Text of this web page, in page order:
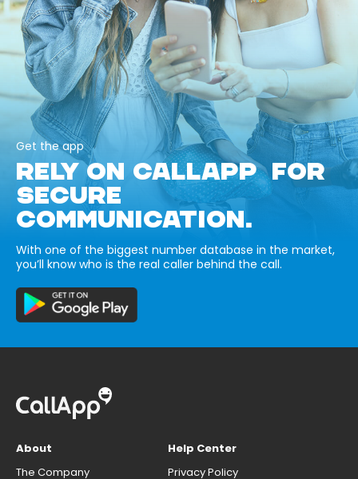
Get the app
RELY ON CALLAPP FOR
SECURE
COMMUNICATION.
With one of the biggest number database in the market,
you’ll know who is the real caller behind the call.
About
The Company
Help Center
Privacy Policy